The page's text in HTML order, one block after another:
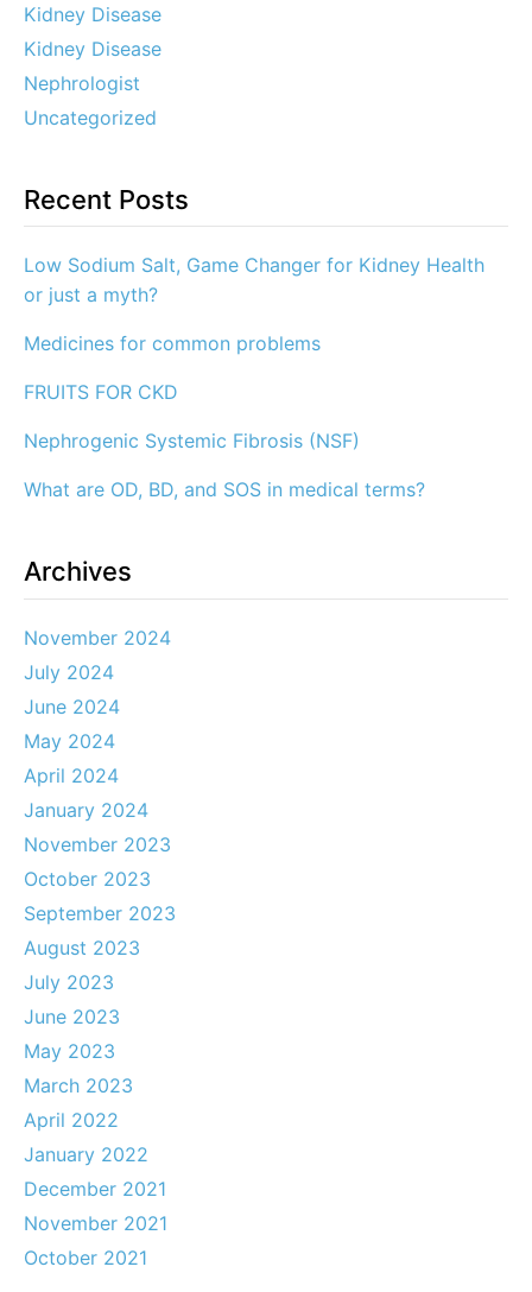
Kidney Disease
Kidney Disease
Nephrologist
Uncategorized
Recent Posts
Low Sodium Salt, Game Changer for Kidney Health
or just a myth?
Medicines for common problems
FRUITS FOR CKD
Nephrogenic Systemic Fibrosis (NSF)
What are OD, BD, and SOS in medical terms?
Archives
November 2024
July 2024
June 2024
May 2024
April 2024
January 2024
November 2023
October 2023
September 2023
August 2023
July 2023
June 2023
May 2023
March 2023
April 2022
January 2022
December 2021
November 2021
October 2021